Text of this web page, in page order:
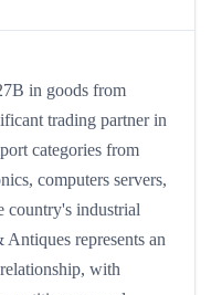
in goods from
trading partner in
categories from
computers servers,
country's industrial
represents an
with